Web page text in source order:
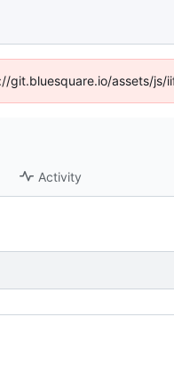
assets/js/
Activity